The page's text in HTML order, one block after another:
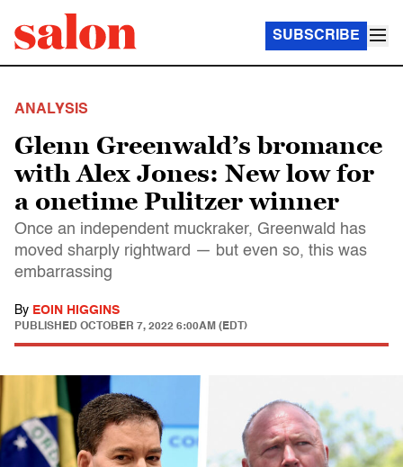
SUBSCRIBE
ANALYSIS
Glenn Greenwald’s bromance
with Alex Jones: New low for
a onetime Pulitzer winner
Once an independent muckraker, Greenwald has
moved sharply rightward — but even so, this was
embarrassing
By EOIN HIGGINS
PUBLISHED OCTOBER 7, 2022 6:00AM (EDT)